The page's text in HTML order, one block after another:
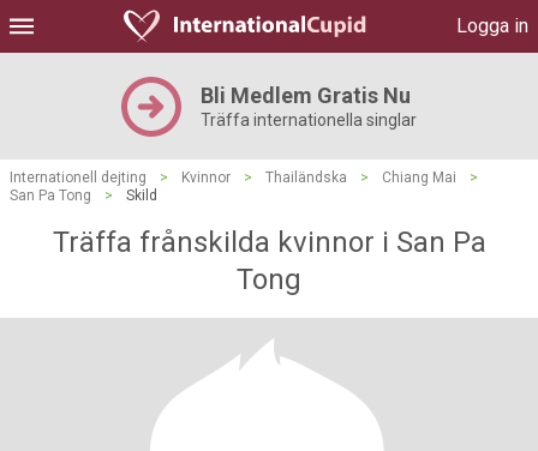
Logga in
Bli Medlem Gratis Nu
Träffa internationella singlar
Internationell dejting > Kvinnor > Thailändska > Chiang Mai
>
San Pa Tong
> Skild
Träffa frånskilda kvinnor i San Pa
Tong